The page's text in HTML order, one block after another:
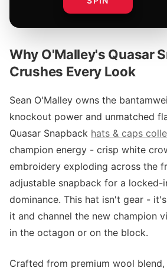
Why O'Malley's Quasar
Crushes Every Look
Sean O'Malley owns the
knockout power and unmatched
Quasar Snapback hats & caps
champion energy - crisp white
embroidery exploding across the
adjustable snapback for a locked-
dominance. This hat isn't gear -
it and channel the new champion
in the octagon or on the block.
Crafted from premium wool blend,